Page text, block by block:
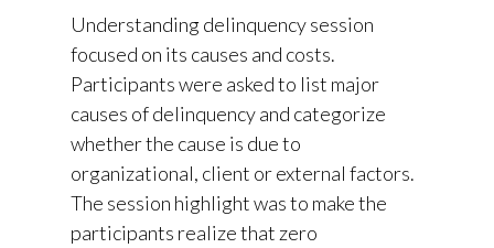
Understanding delinquency session
focused on its causes and costs.
Participants were asked to list major
causes of delinquency and categorize
whether the cause is due to
organizational, client or external factors.
The session highlight was to make the
participants realize that zero